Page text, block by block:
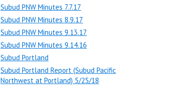
Subud PNW Minutes 7.7.17
Subud PNW Minutes 8.9.17
Subud PNW Minutes 9.13.17
Subud PNW Minutes 9.14.16
Subud Portland
Subud Portland Report (Subud Pacific
Northwest at Portland) 5/25/18